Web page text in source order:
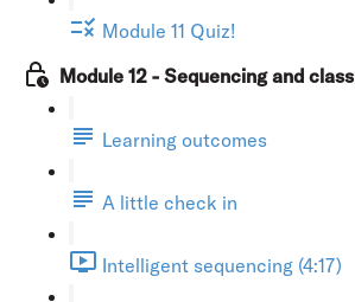
Module 11 Quiz!
Module 12 - Sequencing and
Learning outcomes
A little check in
Intelligent sequencing (4:17)